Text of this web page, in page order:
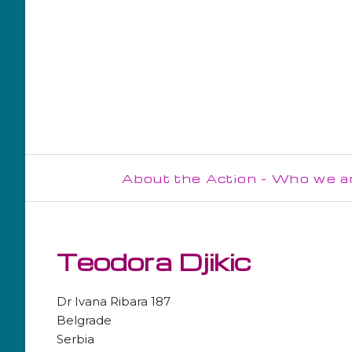
About the Action - Who we
WG2
Teodora Djikic
Dr Ivana Ribara 187
Belgrade
Serbia